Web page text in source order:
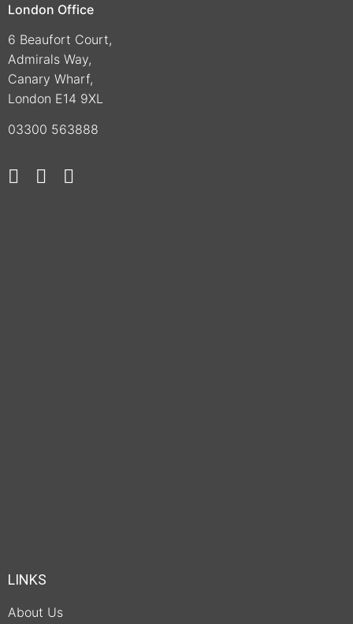
London Office
6 Beaufort Court,
Admirals Way,
Canary Wharf,
London E14 9XL
03300 563888
LINKS
About Us